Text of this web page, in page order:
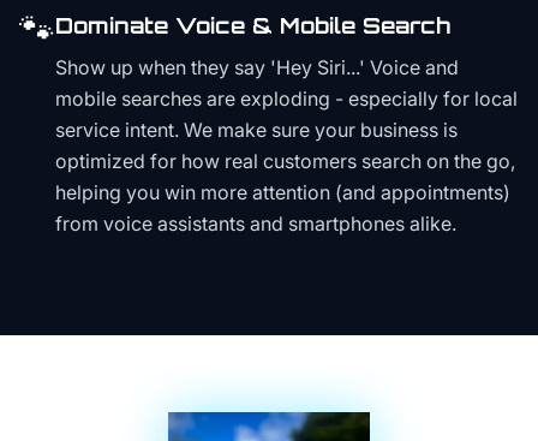
🐾Dominate Voice & Mobile Search
Show up when they say 'Hey Siri...' Voice and
mobile searches are exploding - especially for local
service intent. We make sure your business is
optimized for how real customers search on the go,
helping you win more attention (and appointments)
from voice assistants and smartphones alike.